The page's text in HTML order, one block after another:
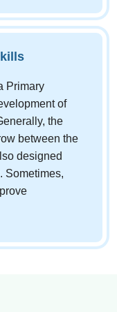
Primary
of
the
between the
designed
Sometimes,